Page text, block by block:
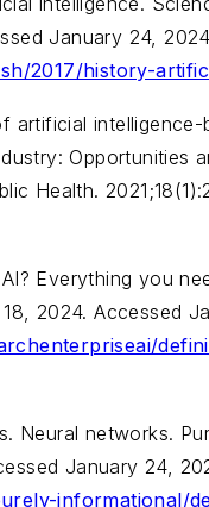
January 24,
2017/history-
artificial intelligence-
Opportunities
Health.
Everything you
2024. Accessed
Neural networks.
January 24,
informational/